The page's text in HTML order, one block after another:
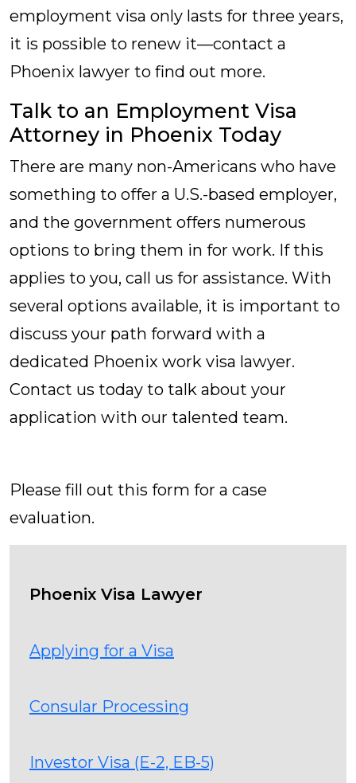
employment visa only lasts for three years,
it is possible to renew it—contact a
Phoenix lawyer to find out more.
Talk to an Employment Visa
Attorney in Phoenix Today
There are many non-Americans who have
something to offer a U.S.-based employer,
and the government offers numerous
options to bring them in for work. If this
applies to you, call us for assistance. With
several options available, it is important to
discuss your path forward with a
dedicated Phoenix work visa lawyer.
Contact us today to talk about your
application with our talented team.
Please fill out this form for a case
evaluation.
Phoenix Visa Lawyer
Applying for a Visa
Consular Processing
Investor Visa (E-2, EB-5)